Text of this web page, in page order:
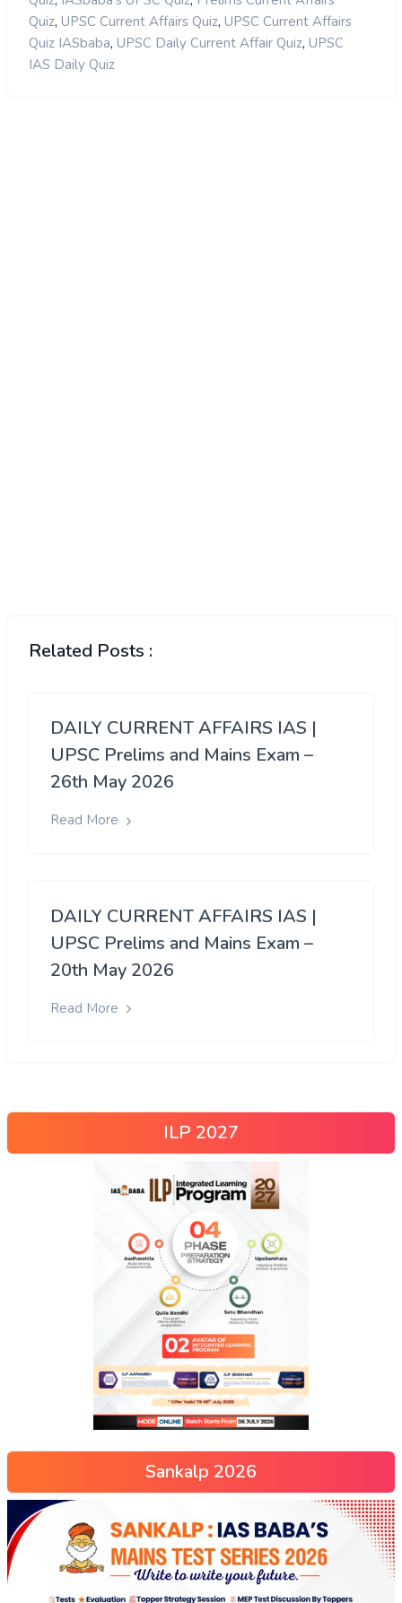
Quiz, UPSC Current Affairs Quiz, UPSC Current Affairs
Quiz IASbaba, UPSC Daily Current Affair Quiz, UPSC
IAS Daily Quiz
Related Posts :
DAILY CURRENT AFFAIRS IAS |
UPSC Prelims and Mains Exam –
26th May 2026
Read More
DAILY CURRENT AFFAIRS IAS |
UPSC Prelims and Mains Exam –
20th May 2026
Read More
ILP 2027
Sankalp 2026